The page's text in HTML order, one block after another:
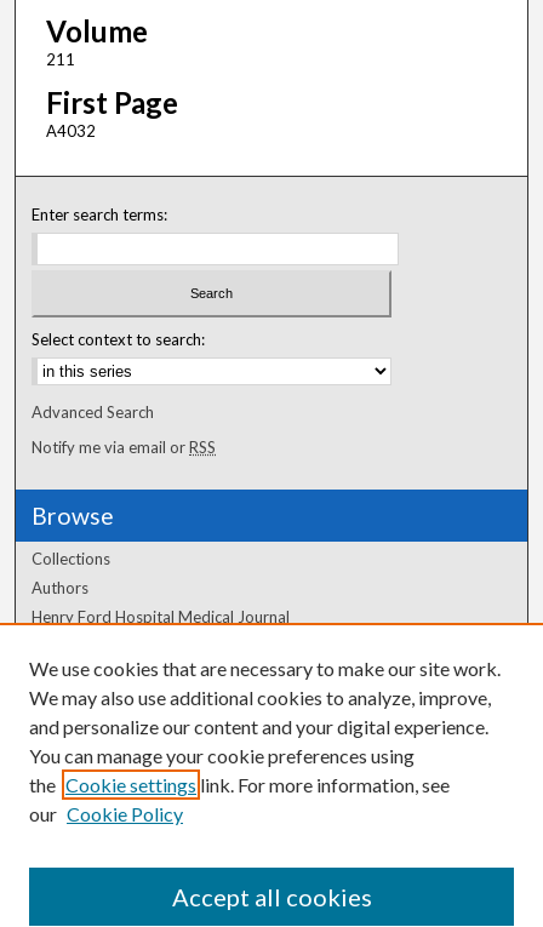
Volume
211
First Page
A4032
Enter search terms:
Select context to search:
Advanced Search
Notify me via email orRSS
Browse
Collections
Authors
Henry Ford Hospital Medical Journal
Author Corner
Author FAQ
We use cookies that are necessary to make our site work.
We may also use additional cookies to analyze, improve,
and personalize our content and your digital experience.
You can manage your cookie preferences using
the Cookie settings link. For more information, see
our Cookie Policy
Accept all cookies